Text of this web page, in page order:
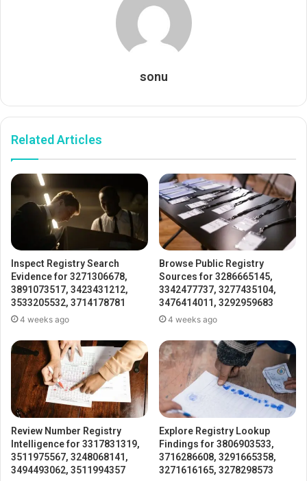
sonu
Related Articles
Inspect Registry Search
Evidence for 3271306678,
3891073517, 3423431212,
3533205532, 3714178781
4 weeks ago
Browse Public Registry
Sources for 3286665145,
3342477737, 3277435104,
3476414011, 3292959683
4 weeks ago
Review Number Registry
Intelligence for 3317831319,
3511975567, 3248068141,
3494493062, 3511994357
Explore Registry Lookup
Findings for 3806903533,
3716286608, 3291665358,
3271616165, 3278298573